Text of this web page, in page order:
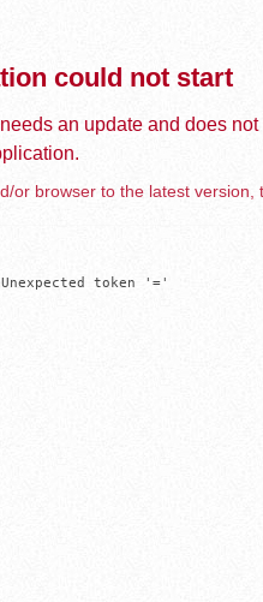
could not start
an update and does
or browser to the latest version,
token '='